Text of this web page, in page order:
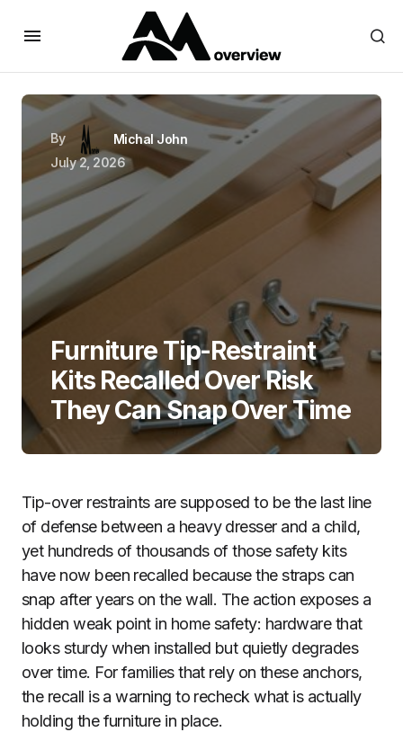
By
Michal John
July 2, 2026
Furniture Tip-Restraint
Kits Recalled Over Risk
They Can Snap Over Time
Tip-over restraints are supposed to be the last line
of defense between a heavy dresser and a child,
yet hundreds of thousands of those safety kits
have now been recalled because the straps can
snap after years on the wall. The action exposes a
hidden weak point in home safety: hardware that
looks sturdy when installed but quietly degrades
over time. For families that rely on these anchors,
the recall is a warning to recheck what is actually
holding the furniture in place.